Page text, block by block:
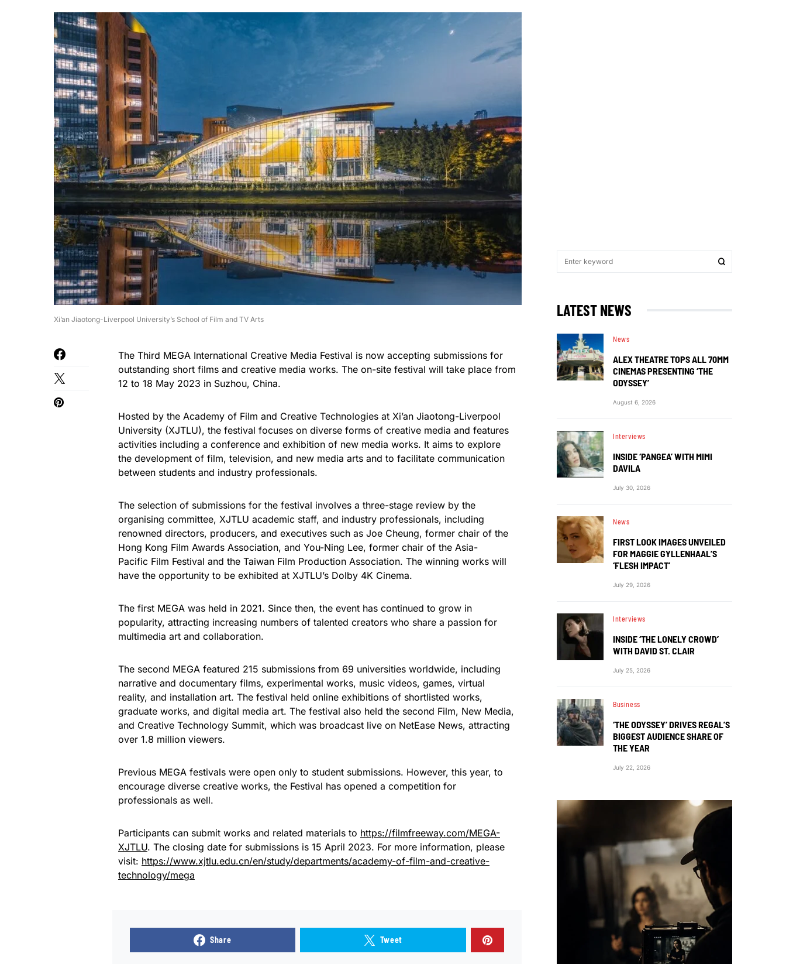
Xi’an Jiaotong-Liverpool University’s School of Film and TV Arts
The Third MEGA International Creative Media Festival is now accepting submissions for
outstanding short films and creative media works. The on-site festival will take place from
12 to 18 May 2023 in Suzhou, China.
Hosted by the Academy of Film and Creative Technologies at Xi’an Jiaotong-Liverpool
University (XJTLU), the festival focuses on diverse forms of creative media and features
activities including a conference and exhibition of new media works. It aims to explore
the development of film, television, and new media arts and to facilitate communication
between students and industry professionals.
The selection of submissions for the festival involves a three-stage review by the
organising committee, XJTLU academic staff, and industry professionals, including
renowned directors, producers, and executives such as Joe Cheung, former chair of the
Hong Kong Film Awards Association, and You-Ning Lee, former chair of the Asia-
Pacific Film Festival and the Taiwan Film Production Association. The winning works will
have the opportunity to be exhibited at XJTLU’s Dolby 4K Cinema.
The first MEGA was held in 2021. Since then, the event has continued to grow in
popularity, attracting increasing numbers of talented creators who share a passion for
multimedia art and collaboration.
The second MEGA featured 215 submissions from 69 universities worldwide, including
narrative and documentary films, experimental works, music videos, games, virtual
reality, and installation art. The festival held online exhibitions of shortlisted works,
graduate works, and digital media art. The festival also held the second Film, New Media,
and Creative Technology Summit, which was broadcast live on NetEase News, attracting
over 1.8 million viewers.
Previous MEGA festivals were open only to student submissions. However, this year, to
encourage diverse creative works, the Festival has opened a competition for
professionals as well.
Participants can submit works and related materials to https://filmfreeway.com/MEGA-
XJTLU. The closing date for submissions is 15 April 2023. For more information, please
visit: https://www.xjtlu.edu.cn/en/study/departments/academy-of-film-and-creative-
technology/mega
Share Tweet
LATEST NEWS
News
ALEX THEATRE TOPS ALL 70MM
CINEMAS PRESENTING ‘THE
ODYSSEY’
August 6, 2026
Interviews
INSIDE ‘PANGEA’ WITH MIMI
DAVILA
July 30, 2026
News
FIRST LOOK IMAGES UNVEILED
FOR MAGGIE GYLLENHAAL’S
‘FLESH IMPACT’
July 29, 2026
Interviews
INSIDE ‘THE LONELY CROWD’
WITH DAVID ST. CLAIR
July 25, 2026
Business
‘THE ODYSSEY’ DRIVES REGAL’S
BIGGEST AUDIENCE SHARE OF
THE YEAR
July 22, 2026